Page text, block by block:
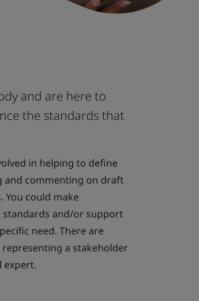
and are here to
the standards that
in helping to define
and commenting on draft
could make
and/or support
need. There are
a stakeholder
expert.